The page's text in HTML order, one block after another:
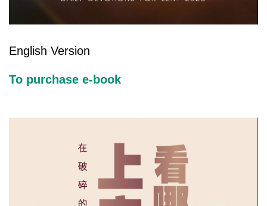
English Version
To purchase e-book